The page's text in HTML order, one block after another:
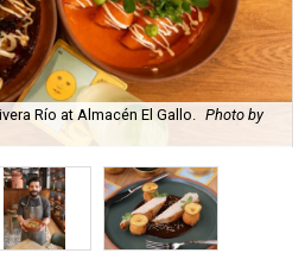
Río at Almacén El Gallo.
Photo by